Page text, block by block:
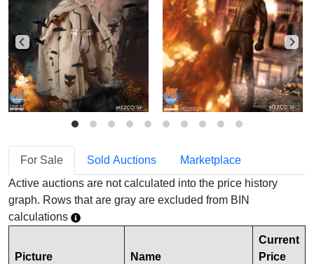
For Sale Sold Auctions
Marketplace
Active auctions are not calculated into the price history
graph. Rows that are gray are excluded from BIN
calculations
Picture Name
Current
Price